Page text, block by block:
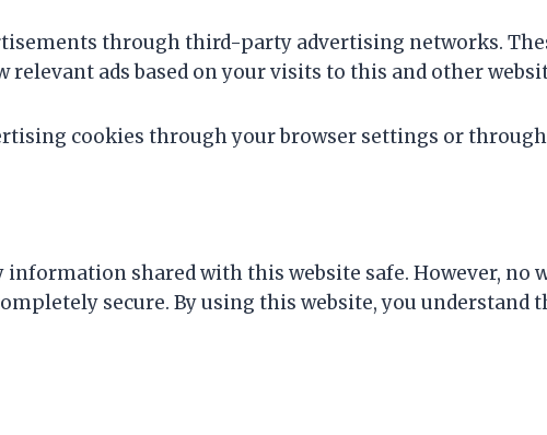
through third-party advertising networks.
ads based on your visits to this and other
cookies through your browser settings or
information shared with this website safe. However, no
secure. By using this website, you